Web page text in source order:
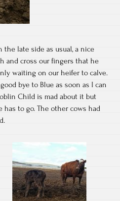
the late side as usual, a nice
and cross our fingers that he
waiting on our heifer to calve.
bye to Blue as soon as I can
Child is mad about it but
has to go. The other cows had